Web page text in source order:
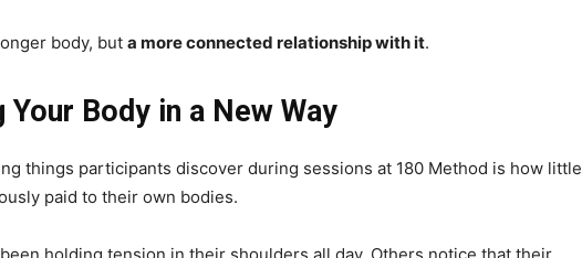
body, but a more connected relationship with it.
Your Body in a New Way
things participants discover during sessions at 180 Method is how little
paid to their own bodies.